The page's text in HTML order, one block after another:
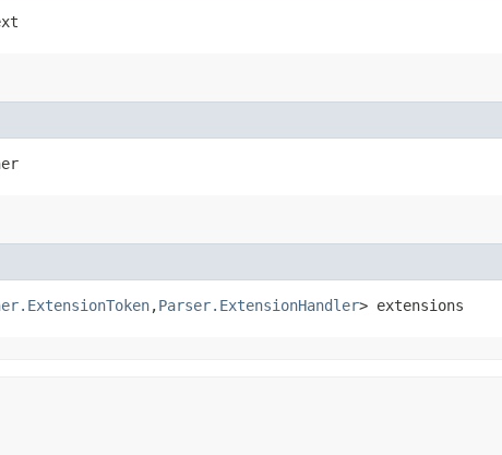
,​Parser.ExtensionHandler> extensions